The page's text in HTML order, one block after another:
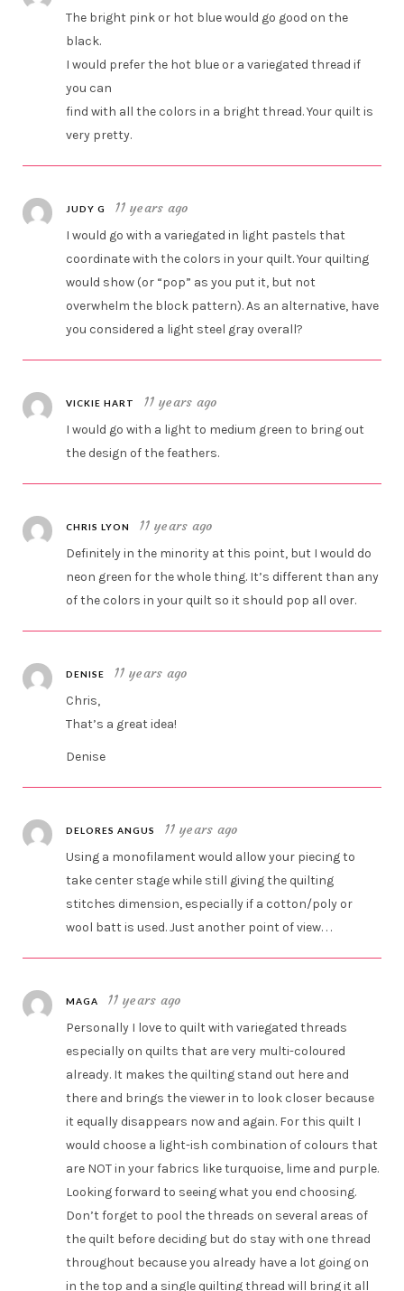
The bright pink or hot blue would go good on the
black.
I would prefer the hot blue or a variegated thread if
you can
find with all the colors in a bright thread. Your quilt is
very pretty.
JUDY G 11 years ago
I would go with a variegated in light pastels that
coordinate with the colors in your quilt. Your quilting
would show (or “pop” as you put it, but not
overwhelm the block pattern). As an alternative, have
you considered a light steel gray overall?
VICKIE HART 11 years ago
I would go with a light to medium green to bring out
the design of the feathers.
CHRIS LYON 11 years ago
Definitely in the minority at this point, but I would do
neon green for the whole thing. It’s different than any
of the colors in your quilt so it should pop all over.
DENISE 11 years ago
Chris,
That’s a great idea!
Denise
DELORES ANGUS 11 years ago
Using a monofilament would allow your piecing to
take center stage while still giving the quilting
stitches dimension, especially if a cotton/poly or
wool batt is used. Just another point of view. . .
MAGA 11 years ago
Personally I love to quilt with variegated threads
especially on quilts that are very multi-coloured
already. It makes the quilting stand out here and
there and brings the viewer in to look closer because
it equally disappears now and again. For this quilt I
would choose a light-ish combination of colours that
are NOT in your fabrics like turquoise, lime and purple.
Looking forward to seeing what you end choosing.
Don’t forget to pool the threads on several areas of
the quilt before deciding but do stay with one thread
throughout because you already have a lot going on
in the top and a single quilting thread will bring it all